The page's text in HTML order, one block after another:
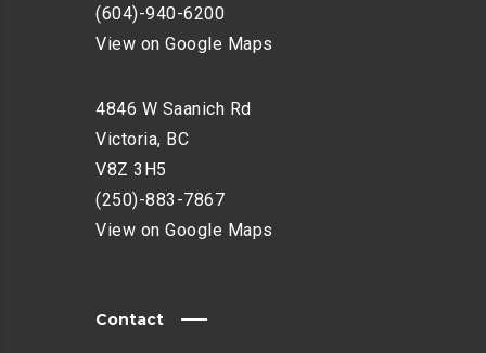
(604)-940-6200
View on Google Maps
4846 W Saanich Rd
Victoria, BC
V8Z 3H5
(250)-883-7867
View on Google Maps
Contact